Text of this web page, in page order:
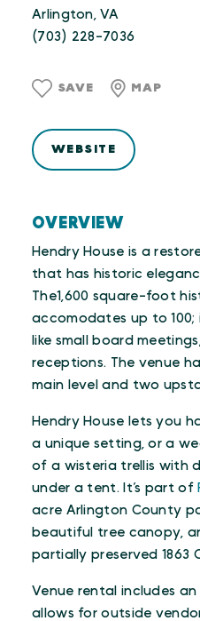
OVERVIEW
Hendry House is a
that has historic
The1,600 square-foot
accomodates up to
like small board
receptions. The venue
main level and two
Hendry House lets you
a unique setting, or a
of a wisteria trellis with
under a tent. It’s part of
acre Arlington County
beautiful tree canopy,
partially preserved 1863
Venue rental includes
allows for outside
Arlington, VA
(703) 228-7036
SAVE MAP
WEBSITE